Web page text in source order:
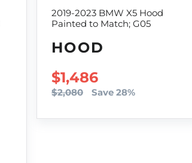
2019-2023 BMW X5 Hood
Painted to Match; G05
HOOD
SALE PRICE
$1,486
$2,080 Save 28%